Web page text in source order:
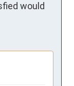
would